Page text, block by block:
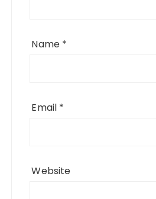
Name *
Email *
Website